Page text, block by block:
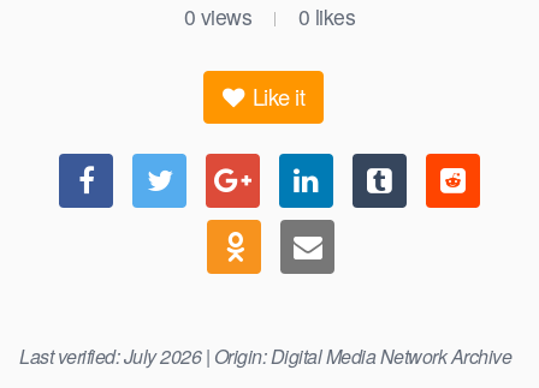
0 views | 0 likes
Like it
Last verified: July 2026 | Origin: Digital Media Network Archive